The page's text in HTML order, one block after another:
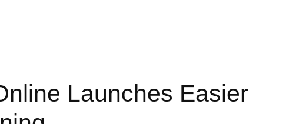
Launches Easier